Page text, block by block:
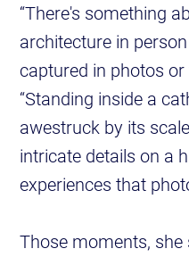
“There's something
architecture in
captured in photos or
“Standing inside a
awestruck by its
intricate details on a
experiences that
Those moments, she